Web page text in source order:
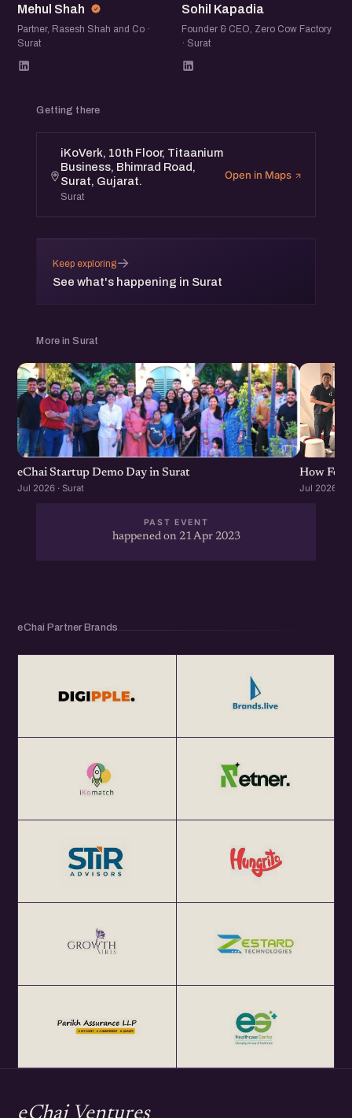
Mehul Shah
Partner, Rasesh Shah and Co ·
Surat
Sohil Kapadia
Founder & CEO, Zero Cow Factory
· Surat
Getting there
iKoVerk, 10th Floor, Titaanium
Business, Bhimrad Road,
Surat, Gujarat.
Surat
Open in Maps
Keep exploring
See what's happening in Surat
→
More in Surat
eChai Startup Demo Day in Surat
Jul 2026 · Surat
How
Jul 2026 ·
PAST EVENT
happened on 21 Apr 2023
eChai Partner Brands